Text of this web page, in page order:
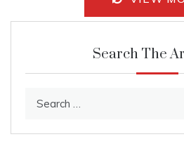
Search The